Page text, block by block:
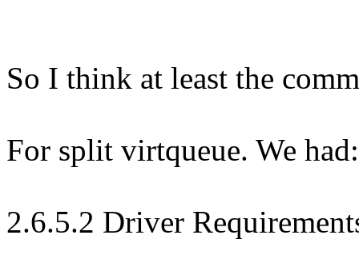
So I think at least the
For split virtqueue. We had:
2.6.5.2 Driver